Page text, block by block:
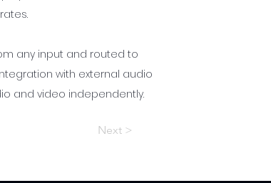
any input and routed to
with external audio
and video independently.
Next >